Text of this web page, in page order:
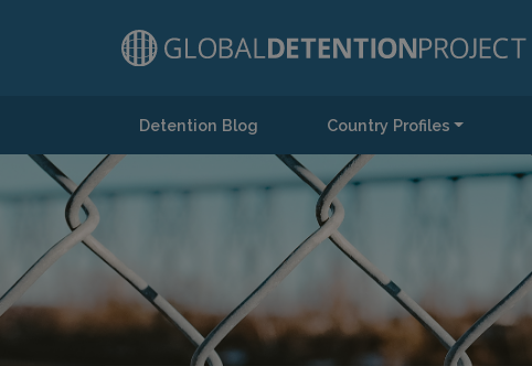
Main NavigationDetention Blog Country Profiles